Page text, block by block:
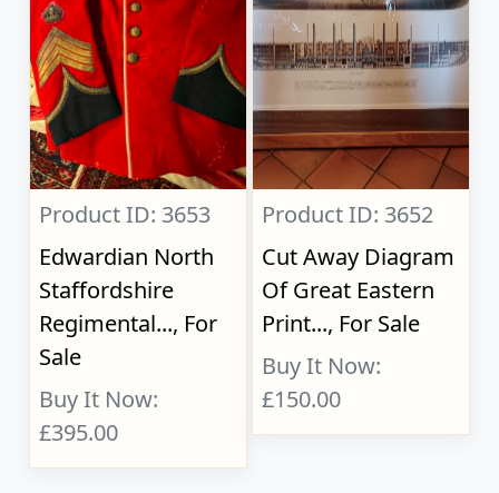
Product ID: 3653
Edwardian North
Staffordshire
Regimental..., For
Sale
Buy It Now:
£395.00
Product ID: 3652
Cut Away Diagram
Of Great Eastern
Print..., For Sale
Buy It Now:
£150.00